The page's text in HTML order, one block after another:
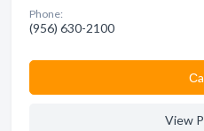
Phone:
(956) 630-2100
View